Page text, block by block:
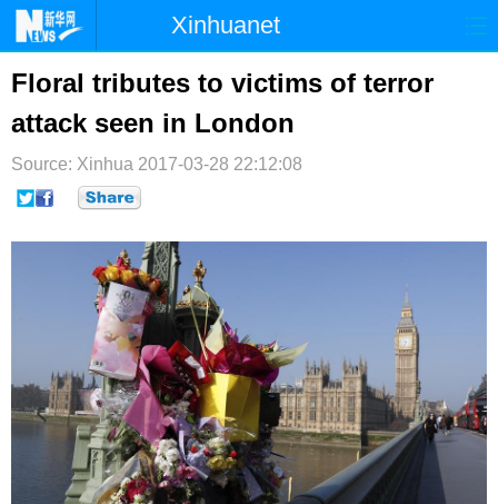
Xinhuanet
首页 时政
台湾 财经
纪检 体育 科技
文娱
微博
Floral tributes to victims of terror
attack seen in London
Source: Xinhua 2017-03-28 22:12:08